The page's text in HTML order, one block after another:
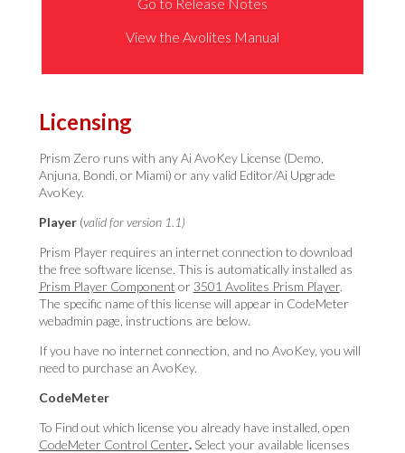
View the Avolites Manual
Licensing
Prism Zero runs with any Ai AvoKey License (Demo,
Anjuna, Bondi, or Miami) or any valid Editor/Ai Upgrade
AvoKey.
Player (valid for version 1.1)
Prism Player requires an internet connection to download
the free software license. This is automatically installed as
Prism Player Component or 3501 Avolites Prism Player.
The specific name of this license will appear in CodeMeter
webadmin page, instructions are below.
If you have no internet connection, and no AvoKey, you will
need to purchase an AvoKey.
CodeMeter
To Find out which license you already have installed, open
CodeMeter Control Center. Select youravailable licenses